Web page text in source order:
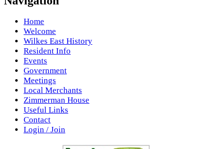
Home
Welcome
Wilkes East History
Resident Info
Events
Government
Meetings
Local Merchants
Zimmerman House
Useful Links
Contact
Login / Join